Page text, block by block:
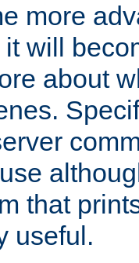
more
will
about
that
useful.